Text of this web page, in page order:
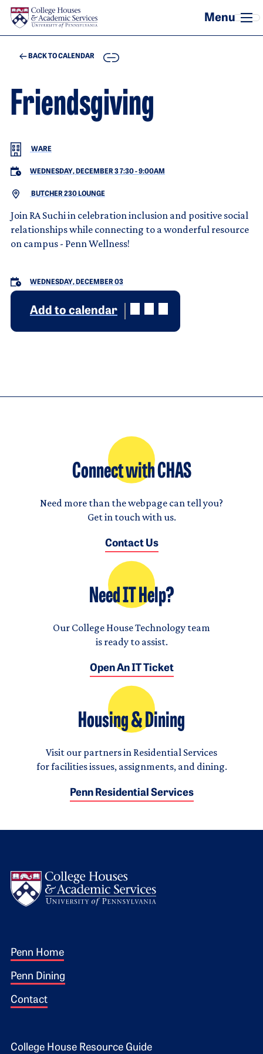
Skip to main content
BACK TO CALENDAR COPY
Friendsgiving
WARE
WEDNESDAY, DECEMBER 3 7:30-9:00AM
BUTCHER 230 LOUNGE
Join RA Suchi in celebration inclusion and positive social
relationships while connecting to a wonderful resource
on campus - Penn Wellness!
WEDNESDAY, DECEMBER 03
Add to calendar
Connect with CHAS
Need more than the webpage can tell you?
Get in touch with us.
Contact Us
Need IT Help?
Our College House Technology team
is ready to assist.
Open An IT Ticket
Housing & Dining
Visit our partners in Residential Services
for facilities issues, assignments, and dining.
Penn Residential Services
Footer 1
Penn Home
Penn Dining
Contact
College House Resource Guide